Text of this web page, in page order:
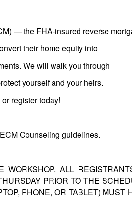
— the FHA-insured reverse
their home equity into
We will walk you through
yourself and your heirs.
register today!
Counseling guidelines.
ALL
PRIOR TO THE
PHONE, OR TABLET)